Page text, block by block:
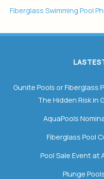
Fiberglass Swimming Pool
Gunite Pools or Fiberglass
The Hidden Risk in
AquaPools
Fiberglass Pool
Pool Sale Event at
Plunge